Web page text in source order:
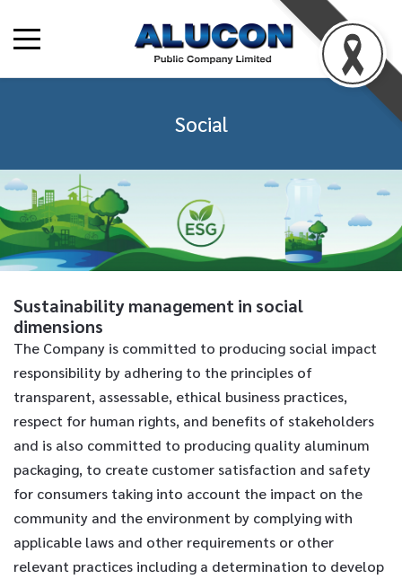
Social
Sustainability management in social
dimensions
The Company is committed to producing social impact
responsibility by adhering to the principles of
transparent, assessable, ethical business practices,
respect for human rights, and benefits of stakeholders
and is also committed to producing quality aluminum
packaging, to create customer satisfaction and safety
for consumers taking into account the impact on the
community and the environment by complying with
applicable laws and other requirements or other
relevant practices including a determination to develop